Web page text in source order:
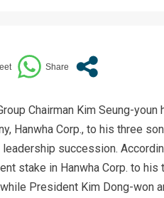
Chairman Kim Seung-
Hanwha Corp., to his three
leadership succession.
stake in Hanwha Corp. to
President Kim Dong-won